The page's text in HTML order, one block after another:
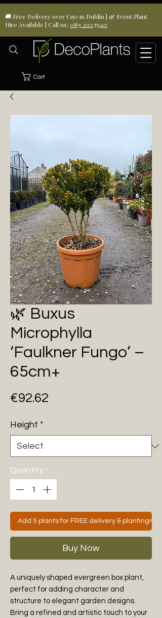
🚚 Free Delivery over €150 in Dublin | 🌿 Event Plant
Hire Available | Call us: 089 202 5940
Cart
🌿 Buxus
Microphylla
‘Faulkner Fungo’ –
65cm+
€92.62
Height *
Quantity *
Add 5 plants for FREE delivery & planting🌱
Buy Now
A uniquely shaped evergreen box plant,
perfect for adding character and
structure to elegant garden designs.
Bring a refined and artistic touch to your